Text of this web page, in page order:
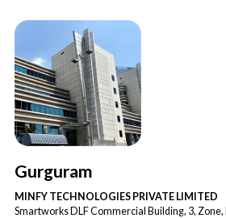
Gurguram
MINFY TECHNOLOGIES PRIVATE LIMITED
Smartworks DLF Commercial Building, 3, Zone,